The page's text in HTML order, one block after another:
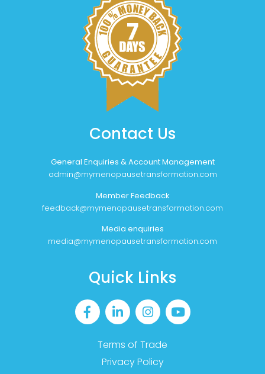
Contact Us
General Enquiries & Account Management
admin@mymenopausetransformation.com
Member Feedback
feedback@mymenopausetransformation.com
Media enquiries
media@mymenopausetransformation.com
Quick Links
Terms of Trade
Privacy Policy